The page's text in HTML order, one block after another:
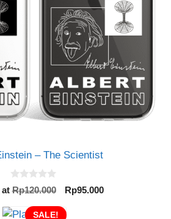
– The Scientist
0
o
t
atRp120.000
Original
was:
Rp95.000Current
SALE!